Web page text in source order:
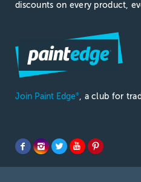
discounts on every product,
Join Paint Edge® , a club for